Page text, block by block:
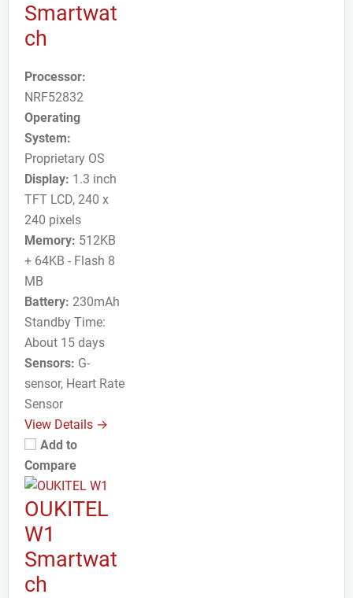
Smartwat
ch
Processor:
NRF52832
Operating
System:
Proprietary OS
Display: 1.3 inch
TFT LCD, 240 x
240 pixels
Memory: 512KB
+ 64KB - Flash 8
MB
Battery: 230mAh
Standby Time:
About 15 days
Sensors: G-
sensor, Heart Rate
Sensor
View Details →
Add to
Compare
OUKITEL
W1
Smartwat
ch